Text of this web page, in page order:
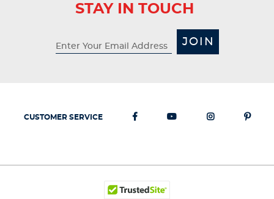
STAY IN TOUCH
JOIN
CUSTOMER SERVICE